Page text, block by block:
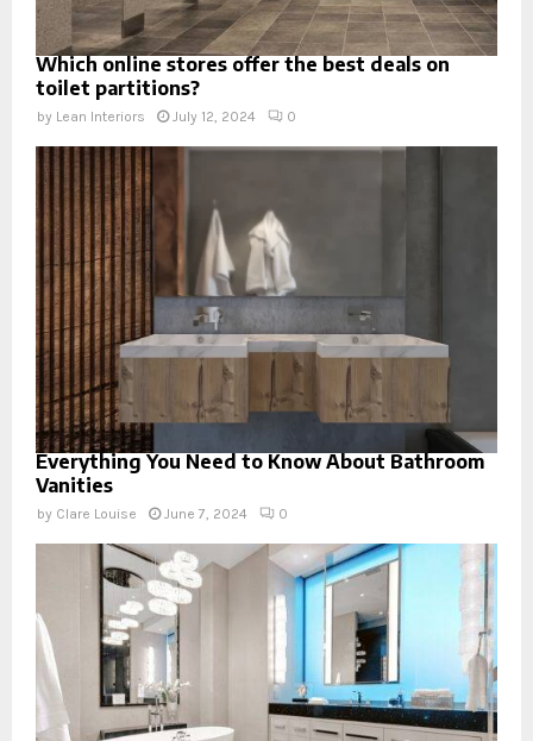
Which online stores offer the best deals on
toilet partitions?
by Lean Interiors July 12, 2024 0
Everything You Need to Know About Bathroom
Vanities
by Clare Louise June 7, 2024 0